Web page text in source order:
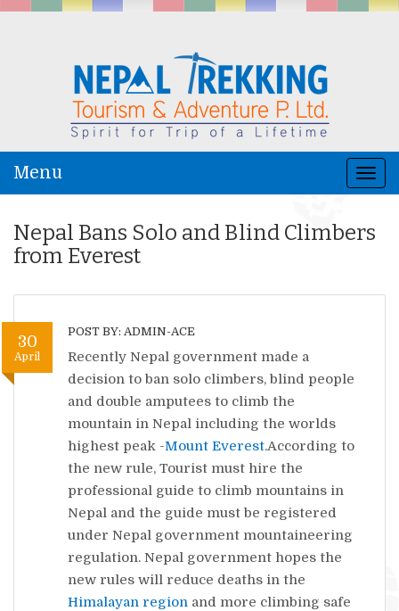
Menu
Nepal Bans Solo and Blind Climbers
from Everest
30
April
POST BY: ADMIN-ACE
Recently Nepal government made a
decision to ban solo climbers, blind people
and double amputees to climb the
mountain in Nepal including the worlds
highest peak -Mount Everest.According to
the new rule, Tourist must hire the
professional guide to climb mountains in
Nepal and the guide must be registered
under Nepal government mountaineering
regulation. Nepal government hopes the
new rules will reduce deaths in the
Himalayan region and more climbing safe